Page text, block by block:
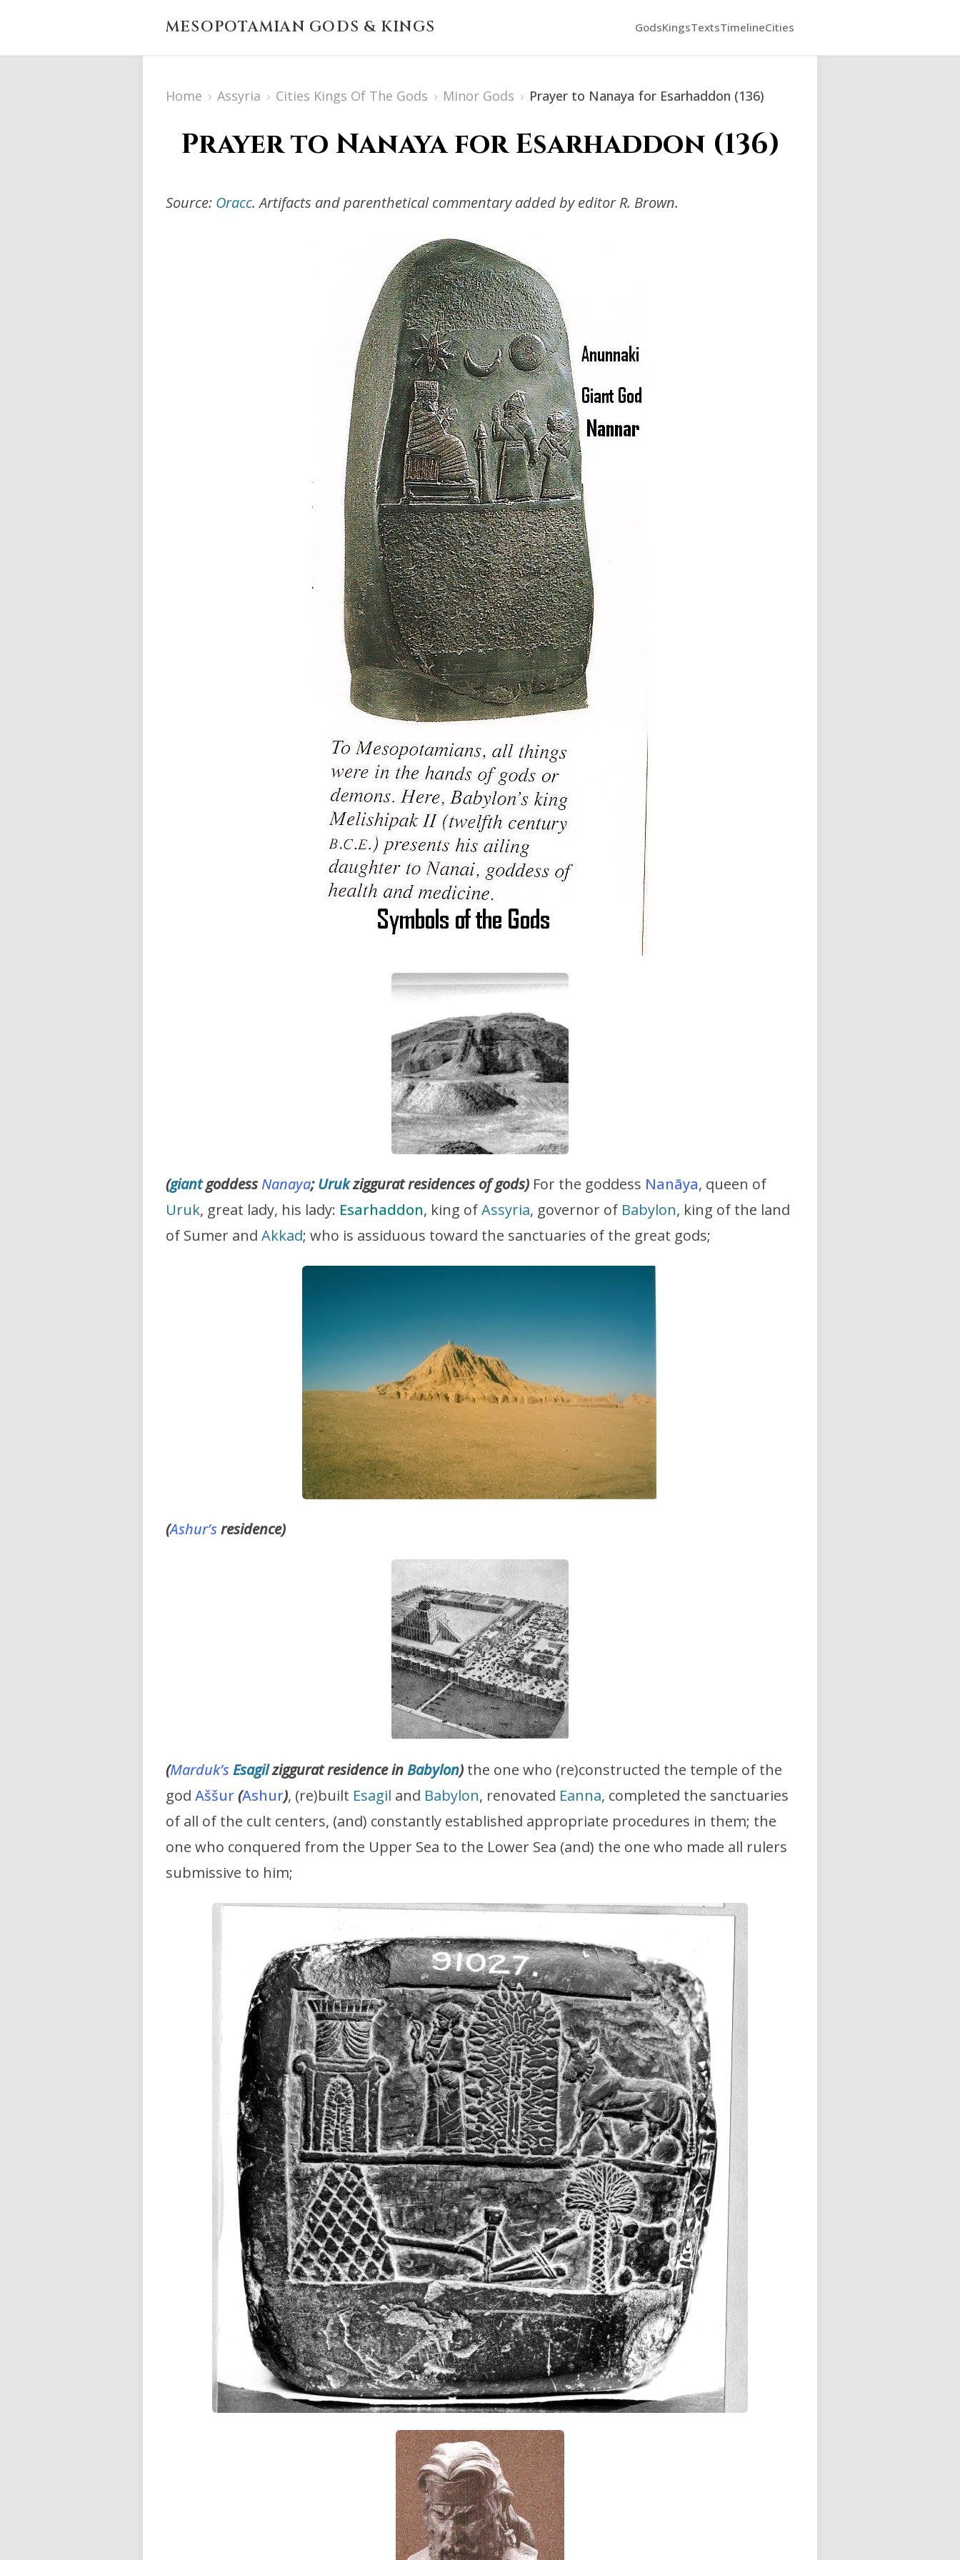
MESOPOTAMIAN GODS & KINGS GodsKingsTextsTimelineCities
Home › Assyria › Cities Kings Of The Gods › Minor Gods › Prayer to Nanaya for Esarhaddon (136)
Prayer to Nanaya for Esarhaddon (136)
Source: Oracc. Artifacts and parenthetical commentary added by editor R. Brown.
(giantgoddessNanaya;Urukziggurat residences of gods) For the goddess Nanāya, queen of
Uruk, great lady, his lady: Esarhaddon, king ofAssyria, governor of Babylon, king of the land
of Sumer and Akkad; who is assiduous toward the sanctuaries of the great gods;
(Ashur’sresidence)
(Marduk’sEsagilziggurat residence inBabylon) the one who (re)constructed the temple of the
god Aššur(Ashur), (re)built Esagil and Babylon, renovated Eanna, completed the sanctuaries
of all of the cult centers, (and) constantly established appropriate procedures in them; the
one who conquered from the Upper Sea to the Lower Sea (and) the one who made all rulers
submissive to him;